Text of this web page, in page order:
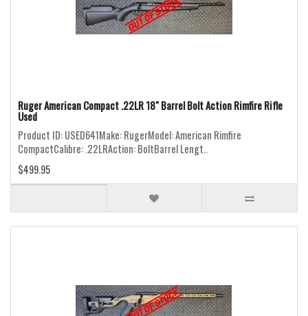
Ruger American Compact .22LR 18" Barrel Bolt Action Rimfire Rifle
Used
Product ID: USED641Make: RugerModel: American Rimfire
CompactCalibre: .22LRAction: BoltBarrel Lengt..
$499.95